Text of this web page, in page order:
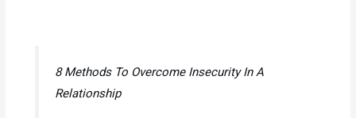
8 Methods To Overcome Insecurity In A
Relationship